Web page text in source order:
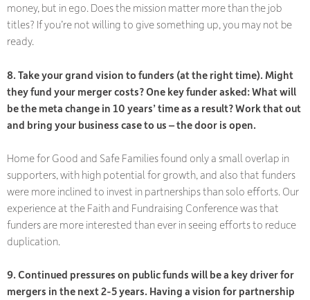
money, but in ego. Does the mission matter more than the job
titles? If you’re not willing to give something up, you may not be
ready.
8. Take your grand vision to funders (at the right time). Might
they fund your merger costs? One key funder asked: What will
be the meta change in 10 years’ time as a result? Work that out
and bring your business case to us – the door is open.
Home for Good and Safe Families found only a small overlap in
supporters, with high potential for growth, and also that funders
were more inclined to invest in partnerships than solo efforts. Our
experience at the Faith and Fundraising Conference was that
funders are more interested than ever in seeing efforts to reduce
duplication.
9. Continued pressures on public funds will be a key driver for
mergers in the next 2-5 years. Having a vision for partnership